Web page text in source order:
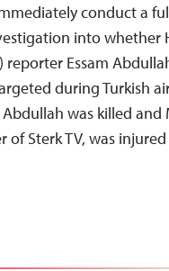
conduct a
into whether
reporter Essam
during Turkish
was killed and
of Sterk TV, was